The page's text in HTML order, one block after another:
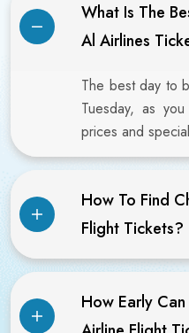
What Is The
Al Airlines
The best day to
Tuesday, as
prices and
How To Find
Flight Tickets?
How Early